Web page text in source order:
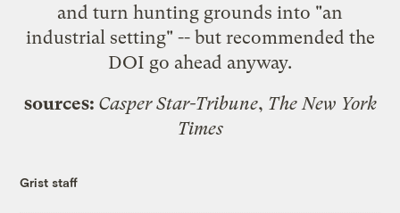
and turn hunting grounds into "an
industrial setting" -- but recommended the
DOI go ahead anyway.
sources: Casper Star-Tribune, The New York
Times
Grist staff